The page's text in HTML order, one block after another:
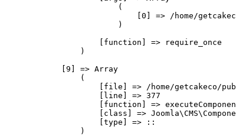
                        (
[0] => /home/
                        )
                    [function] => require_once
                )
            [9] => Array
                (
[file] => /home/getcakeco/
                    [line] => 377
[function] =>
[class] =>
                    [type] => ::
                )